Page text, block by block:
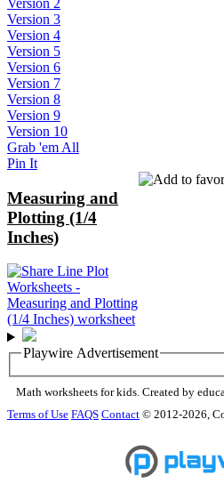
Version 3
Version 4
Version 5
Version 6
Version 7
Version 8
Version 9
Version 10
Grab 'em All
Pin It
Measuring and
Plotting (1/4
Inches)
Playwire Advertisement
Math worksheets for kids. Created by
Terms of Use FAQS Contact © 2012-2026,